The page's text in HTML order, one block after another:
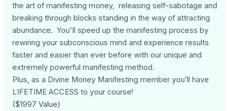
the art of manifesting money, releasing self-sabotage and
breaking through blocks standing in the way of attracting
abundance. You'll speed up the manifesting process by
rewiring your subconscious mind and experience results
faster and easier than ever before with our unique and
extremely powerful manifesting method.
Plus, as a Divine Money Manifesting member you’ll have
LIFETIME ACCESS to your course!
($1997 Value)